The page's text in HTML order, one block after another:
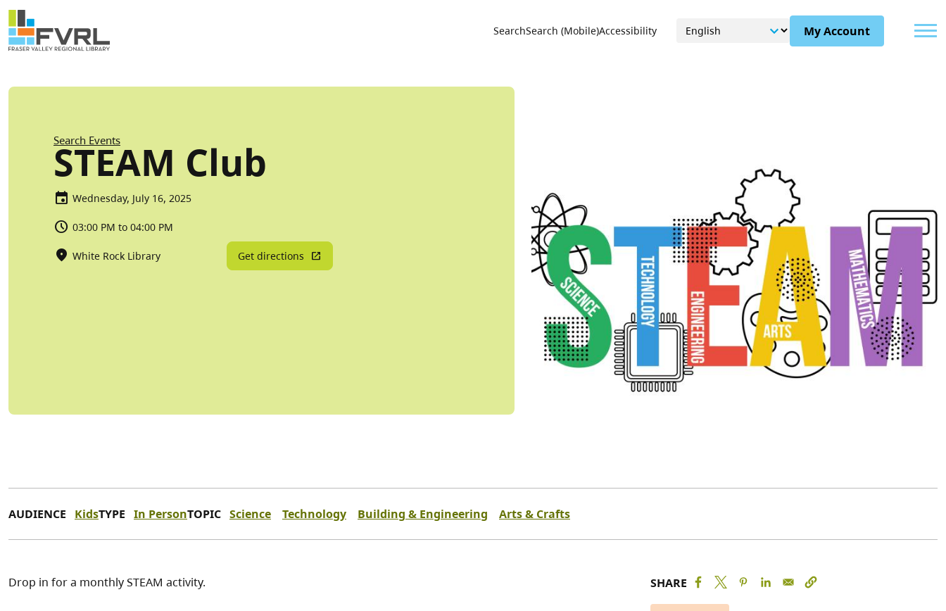
Skip to main content
Sitewide Alert
Utility Menu
SearchSearch (Mobile)Accessibility My Account
Breadcrumb
Search Events
STEAM Club
Wednesday, July 16, 2025
03:00 PM to 04:00 PM
White Rock Library Get directions
AUDIENCE KidsTYPE In PersonTOPIC Science Technology Building & Engineering Arts & Crafts
Drop in for a monthly STEAM activity. SHARE